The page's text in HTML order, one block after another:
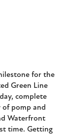
for the
Green Line
complete
of pomp and
Waterfront
time. Getting